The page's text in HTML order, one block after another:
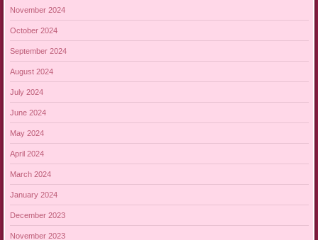
November 2024
October 2024
September 2024
August 2024
July 2024
June 2024
May 2024
April 2024
March 2024
January 2024
December 2023
November 2023